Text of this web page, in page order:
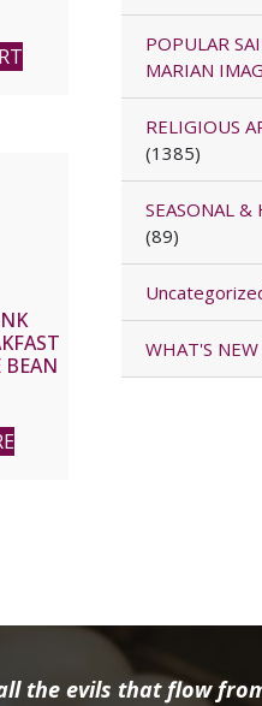
POPULAR
MARIAN
RELIGIOUS
(1385)
SEASONAL &
(89)
WHAT'S NEW
the evils that flow